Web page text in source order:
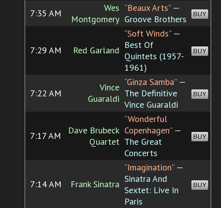
7:35 AM
Wes
Montgomery
“Beaux Arts”—
Groove Brothers
BUY
7:29 AM Red Garland
“Soft Winds”—
Best Of
Quintets (1957-
1961)
BUY
7:22 AM
Vince
Guaraldi
“Ginza Samba”—
The Definitive
Vince Guaraldi
BUY
7:17 AM
Dave Brubeck
Quartet
“Wonderful
Copenhagen”—
The Great
Concerts
BUY
7:14 AM Frank Sinatra
“Imagination”—
Sinatra And
Sextet: Live In
Paris
BUY